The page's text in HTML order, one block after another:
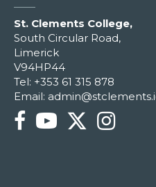
St. Clements College,
South Circular Road,
Limerick
V94HP44
Tel: +353 61 315 878
Email: